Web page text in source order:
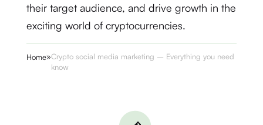
their target audience, and drive growth in the
exciting world of cryptocurrencies.
Home»Crypto social media marketing – Everything you need to
know